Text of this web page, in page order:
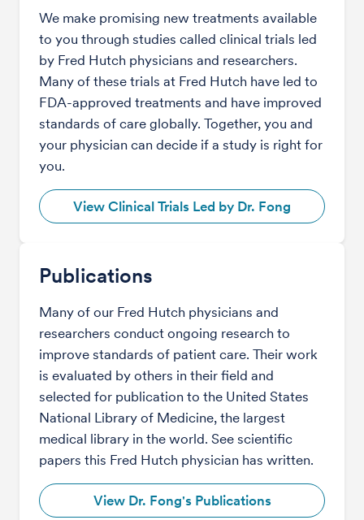
We make promising new treatments available
to you through studies called clinical trials led
by Fred Hutch physicians and researchers.
Many of these trials at Fred Hutch have led to
FDA-approved treatments and have improved
standards of care globally. Together, you and
your physician can decide if a study is right for
you.
View Clinical Trials Led by Dr. Fong
Publications
Many of our Fred Hutch physicians and
researchers conduct ongoing research to
improve standards of patient care. Their work
is evaluated by others in their field and
selected for publication to the United States
National Library of Medicine, the largest
medical library in the world. See scientific
papers this Fred Hutch physician has written.
View Dr. Fong's Publications